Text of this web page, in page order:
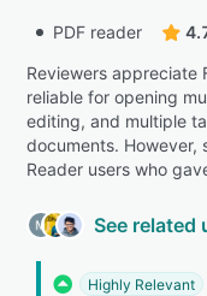
PDF reader
Reviewers appreciate
reliable for opening
editing, and multiple
documents. However,
Reader users who
See related
Highly Relevant